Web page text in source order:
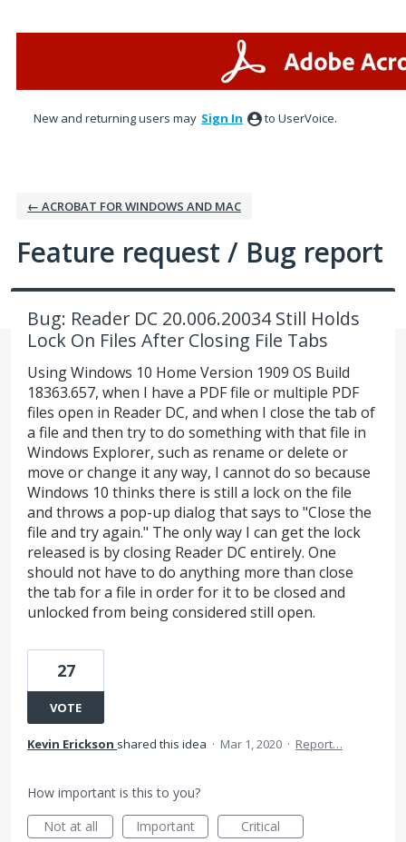
New and returning users may Sign In to UserVoice.
← ACROBAT FOR WINDOWS AND MAC
Feature request / Bug report
Bug: Reader DC 20.006.20034 Still Holds
Lock On Files After Closing File Tabs
Using Windows 10 Home Version 1909 OS Build
18363.657, when I have a PDF file or multiple PDF
files open in Reader DC, and when I close the tab of
a file and then try to do something with that file in
Windows Explorer, such as rename or delete or
move or change it any way, I cannot do so because
Windows 10 thinks there is still a lock on the file
and throws a pop-up dialog that says to "Close the
file and try again." The only way I can get the lock
released is by closing Reader DC entirely. One
should not have to do anything more than close
the tab for a file in order for it to be closed and
unlocked from being considered still open.
27
VOTE
Kevin Erickson shared this idea · Mar 1, 2020 · Report…
How important is this to you?
Not at all
Important Critical